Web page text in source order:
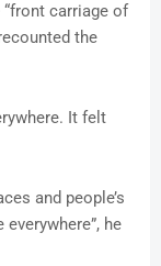
carriage of
the
It felt
and people’s
he